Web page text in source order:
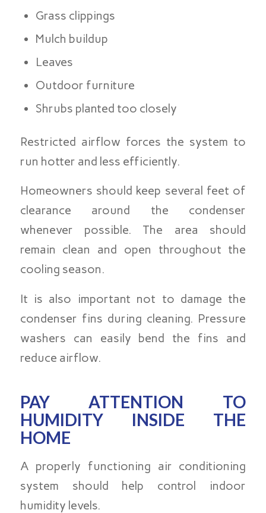
Grass clippings
Mulch buildup
Leaves
Outdoor furniture
Shrubs planted too closely
Restricted airflow forces the system to
run hotter and less efficiently.
Homeowners should keep several feet of
clearance around the condenser
whenever possible. The area should
remain clean and open throughout the
cooling season.
It is also important not to damage the
condenser fins during cleaning. Pressure
washers can easily bend the fins and
reduce airflow.
PAY ATTENTION TO
HUMIDITY INSIDE THE
HOME
A properly functioning air conditioning
system should help control indoor
humidity levels.